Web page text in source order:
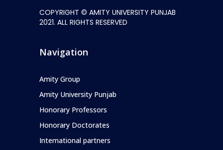
COPYRIGHT © AMITY UNIVERSITY PUNJAB
2021. ALL RIGHTS RESERVED
Navigation
Amity Group
Amity University Punjab
Honorary Professors
Honorary Doctorates
International partners